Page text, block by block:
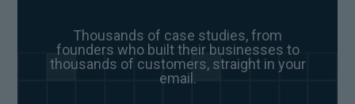
Thousands of case studies, from
founders who built their businesses to
thousands of customers, straight in your
email.